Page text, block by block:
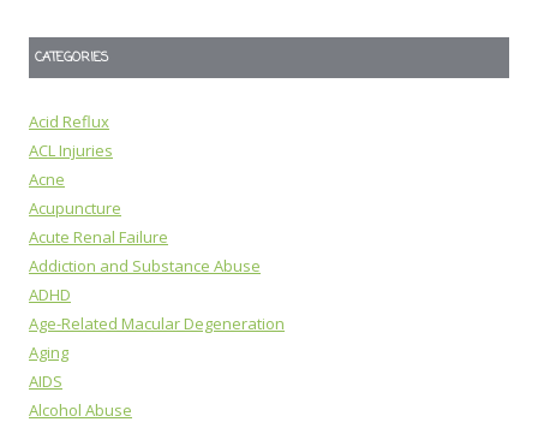
CATEGORIES
Acid Reflux
ACL Injuries
Acne
Acupuncture
Acute Renal Failure
Addiction and Substance Abuse
ADHD
Age-Related Macular Degeneration
Aging
AIDS
Alcohol Abuse